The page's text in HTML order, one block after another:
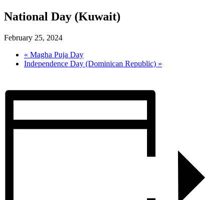
National Day (Kuwait)
February 25, 2024
« Magha Puja Day
Independence Day (Dominican Republic) »